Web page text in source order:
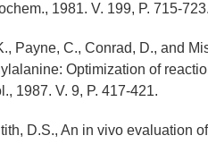
1981. V. 199, P. 715-723.
Payne, C., Conrad, D., and
Optimization of
1987. V. 9, P. 417-421.
D.S., An in vivo evaluation